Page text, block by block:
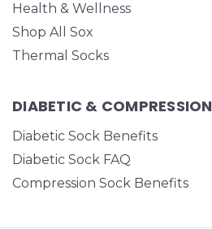
Health & Wellness
Shop All Sox
Thermal Socks
DIABETIC & COMPRESSION
Diabetic Sock Benefits
Diabetic Sock FAQ
Compression Sock Benefits